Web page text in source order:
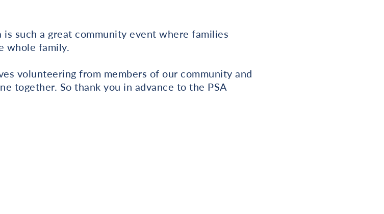
is such a great community event where families
whole family.
volunteering from members of our community and
together. So thank you in advance to the PSA